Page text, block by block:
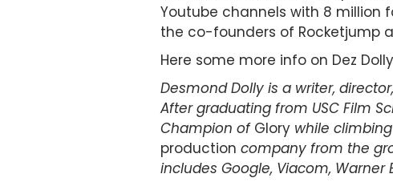
Youtube channels with 8 million
the co-founders of Rocketjump
Here some more info on Dez
Desmond Dolly is a writer,
After graduating from USC Film
Champion of Glorywhile climbing
production company from the
includes Google, Viacom, Warner